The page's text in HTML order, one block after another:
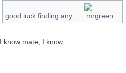
good luck finding any ....
I know mate, I know